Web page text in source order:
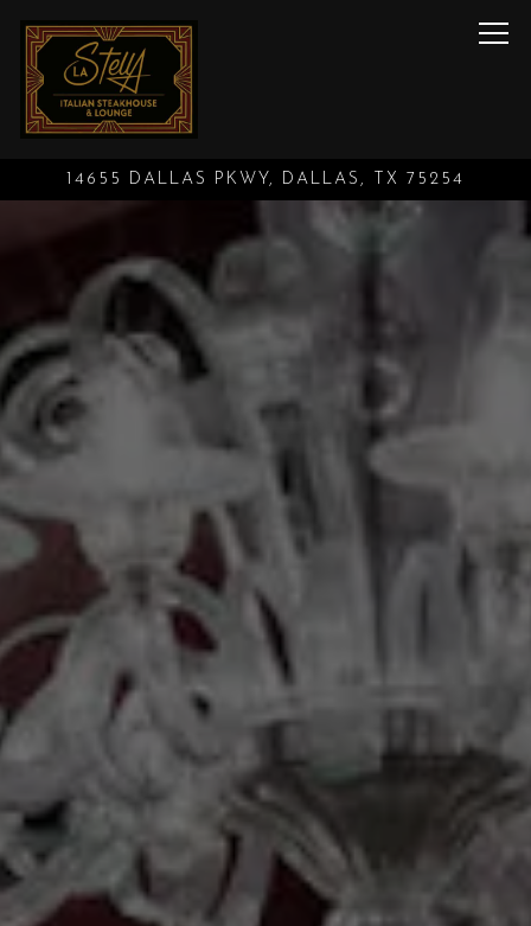
14655 DALLAS PKWY, DALLAS, TX 75254
Main content starts here, tab to start navigating
The image gallery